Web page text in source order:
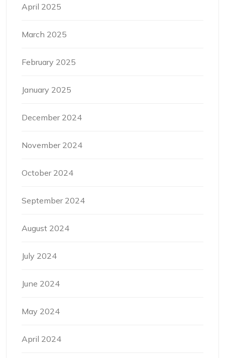
April 2025
March 2025
February 2025
January 2025
December 2024
November 2024
October 2024
September 2024
August 2024
July 2024
June 2024
May 2024
April 2024